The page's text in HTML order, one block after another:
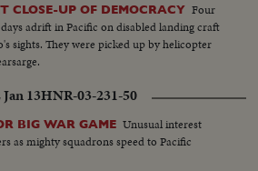
CLOSE-UP OF DEMOCRACY Four
adrift in Pacific on disabled landing craft
sights. They were picked up by helicopter
13HNR-03-231-50
BIG WAR GAME Unusual interest
as mighty squadrons speed to Pacific